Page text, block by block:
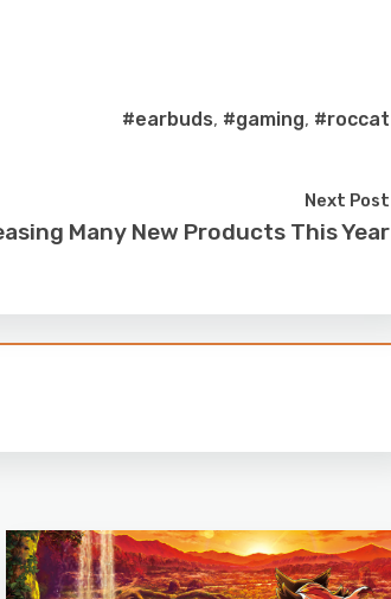
#earbuds, #gaming, #roccat
Next Post
Many New Products This Year